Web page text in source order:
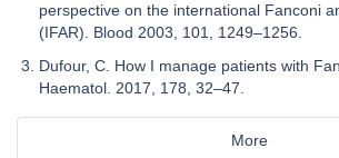
perspective on the international Fanconi
(IFAR). Blood 2003, 101, 1249–1256.
Dufour, C. How I manage patients with
Haematol. 2017, 178, 32–47.
More